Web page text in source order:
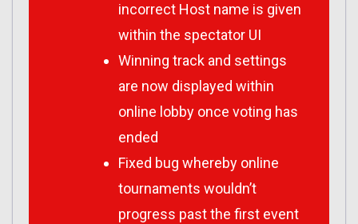
incorrect Host name is given
within the spectator UI
Winning track and settings
are now displayed within
online lobby once voting has
ended
Fixed bug whereby online
tournaments wouldn’t
progress past the first event